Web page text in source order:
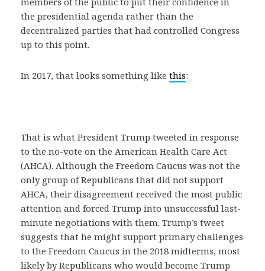
the presidential agenda rather than the
decentralized parties that had controlled Congress
up to this point.
In 2017, that looks something like this:
That is what President Trump tweeted in response
to the no-vote on the American Health Care Act
(AHCA). Although the Freedom Caucus was not the
only group of Republicans that did not support
AHCA, their disagreement received the most public
attention and forced Trump into unsuccessful last-
minute negotiations with them. Trump’s tweet
suggests that he might support primary challenges
to the Freedom Caucus in the 2018 midterms, most
likely by Republicans who would become Trump